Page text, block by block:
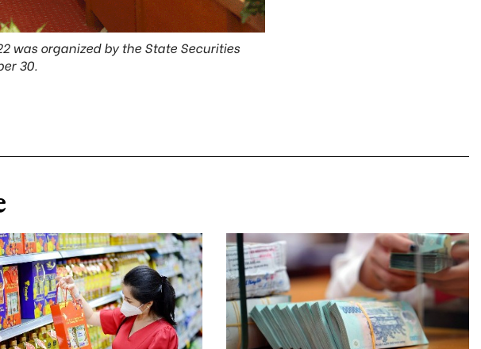
was organized by the State Securities
30.